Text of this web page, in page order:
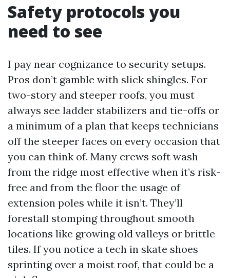
Safety protocols you
need to see
I pay near cognizance to security setups.
Pros don’t gamble with slick shingles. For
two-story and steeper roofs, you must
always see ladder stabilizers and tie-offs or
a minimum of a plan that keeps technicians
off the steeper faces on every occasion that
you can think of. Many crews soft wash
from the ridge most effective when it’s risk-
free and from the floor the usage of
extension poles while it isn’t. They’ll
forestall stomping throughout smooth
locations like growing old valleys or brittle
tiles. If you notice a tech in skate shoes
sprinting over a moist roof, that could be a